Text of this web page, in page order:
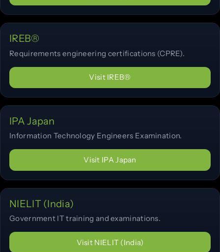
IREB®
Requirements engineering certifications (CPRE).
Visit IREB®
IPA Japan
Information Technology Engineers Examination.
Visit IPA Japan
NIELIT (India)
Government IT training and examinations.
Visit NIELIT (India)